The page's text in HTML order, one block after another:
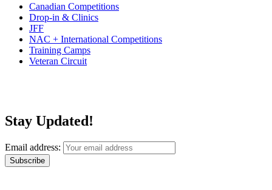
Canadian Competitions
Drop-in & Clinics
JFF
NAC + International Competitions
Training Camps
Veteran Circuit
Stay Updated!
Email address: